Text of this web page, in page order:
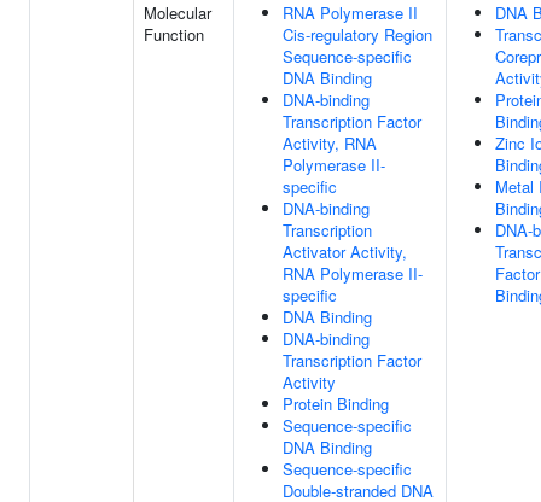
Molecular
Function
RNA Polymerase II
Cis-regulatory Region
Sequence-specific
DNA Binding
DNA-binding
Transcription Factor
Activity, RNA
Polymerase II-
specific
DNA-binding
Transcription
Activator Activity,
RNA Polymerase II-
specific
DNA Binding
DNA-binding
Transcription Factor
Activity
Protein Binding
Sequence-specific
DNA Binding
Sequence-specific
Double-stranded DNA
DNA
Zinc
Metal
DNA-
Factor